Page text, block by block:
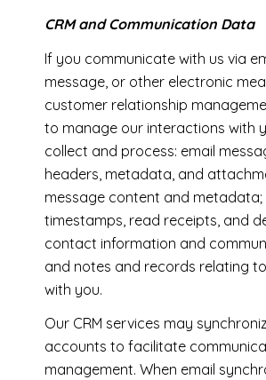
CRM and Communication Data
If you communicate with us via
message, or other electronic
customer relationship
to manage our interactions with
collect and process: email
headers, metadata, and
message content and
timestamps, read receipts, and
contact information and
and notes and records relating
with you.
Our CRM services may
accounts to facilitate
management. When email